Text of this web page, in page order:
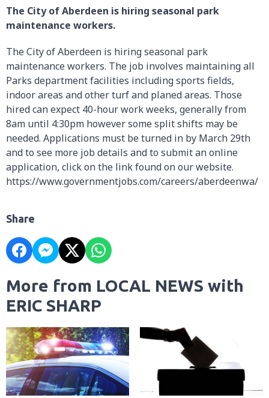
The City of Aberdeen is hiring seasonal park
maintenance workers.
The City of Aberdeen is hiring seasonal park
maintenance workers. The job involves maintaining all
Parks department facilities including sports fields,
indoor areas and other turf and planed areas. Those
hired can expect 40-hour work weeks, generally from
8am until 4:30pm however some split shifts may be
needed. Applications must be turned in by March 29th
and to see more job details and to submit an online
application, click on the link found on our website.
https://www.governmentjobs.com/careers/aberdeenwa/
Share
More from LOCAL NEWS with
ERIC SHARP